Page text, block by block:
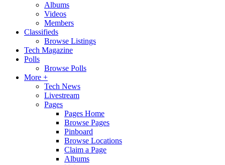
Albums
Videos
Members
Classifieds
Browse Listings
Tech Magazine
Polls
Browse Polls
More +
Tech News
Livestream
Pages
Pages Home
Browse Pages
Pinboard
Browse Locations
Claim a Page
Albums